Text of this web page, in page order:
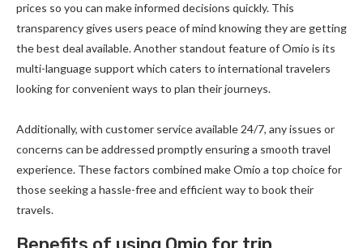
prices so you can make informed decisions quickly. This
transparency gives users peace of mind knowing they are getting
the best deal available. Another standout feature of Omio is its
multi-language support which caters to international travelers
looking for convenient ways to plan their journeys.
Additionally, with customer service available 24/7, any issues or
concerns can be addressed promptly ensuring a smooth travel
experience. These factors combined make Omio a top choice for
those seeking a hassle-free and efficient way to book their
travels.